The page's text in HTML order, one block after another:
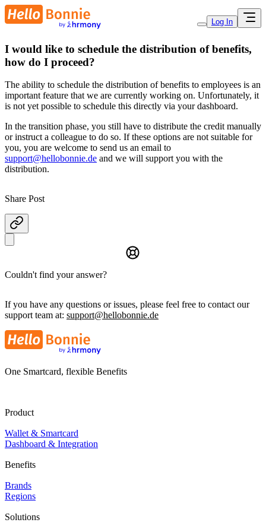
Log In
I would like to schedule the distribution of benefits,
how do I proceed?
The ability to schedule the distribution of benefits to employees is an
important feature that we are currently working on. Unfortunately, it
is not yet possible to schedule this directly via your dashboard.
In the transition phase, you still have to distribute the credit manually
or instruct a colleague to do so. If these options are not suitable for
you, you are welcome to send us an email to
support@hellobonnie.de and we will support you with the
distribution.
Share Post
Couldn't find your answer?
If you have any questions or issues, please feel free to contact our
support team at: support@hellobonnie.de
One Smartcard, flexible Benefits
Product
Wallet & Smartcard
Dashboard & Integration
Benefits
Brands
Regions
Solutions